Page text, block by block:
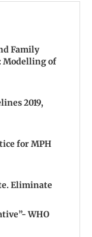
Family
Modelling of
2019,
for MPH
Eliminate
WHO